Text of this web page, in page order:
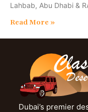
Lahbab, Abu Dhabi &
Read More »
Dubai’s premier